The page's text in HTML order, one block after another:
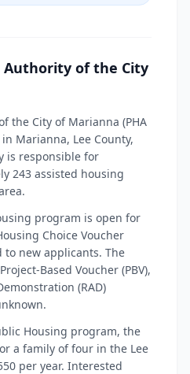
Authority of the City
the City of Marianna (PHA
Marianna, Lee County,
is responsible for
243 assisted housing
program is open for
Choice Voucher
to new applicants. The
Based Voucher (PBV),
(RAD)
Housing program, the
a family of four in the Lee
per year. Interested